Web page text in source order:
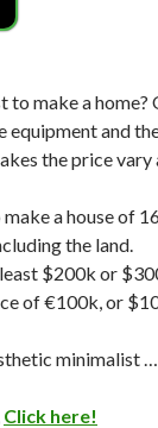
to make a home?
and
the price vary
a house of
the land.
$200k or
of €100k, or
minimalist …
Click here!